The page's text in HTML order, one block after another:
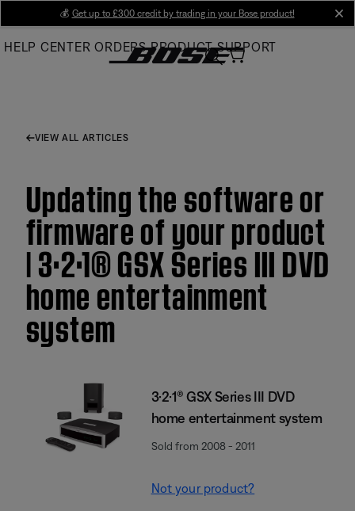
Main
💰 Get up to £300 credit by trading in your Bose product!
HELP CENTER ORDERS PRODUCT SUPPORT
VIEW ALL ARTICLES
Updating the software or
firmware of your product
| 3·2·1® GSX Series III DVD
home entertainment
system
3·2·1® GSX Series III DVD
home entertainment system
Sold from 2008 - 2011
Not your product?